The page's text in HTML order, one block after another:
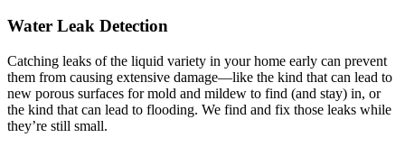
Water Leak Detection
Catching leaks of the liquid variety in your home early can prevent
them from causing extensive damage—like the kind that can lead to
new porous surfaces for mold and mildew to find (and stay) in, or
the kind that can lead to flooding. We find and fix those leaks while
they’re still small.